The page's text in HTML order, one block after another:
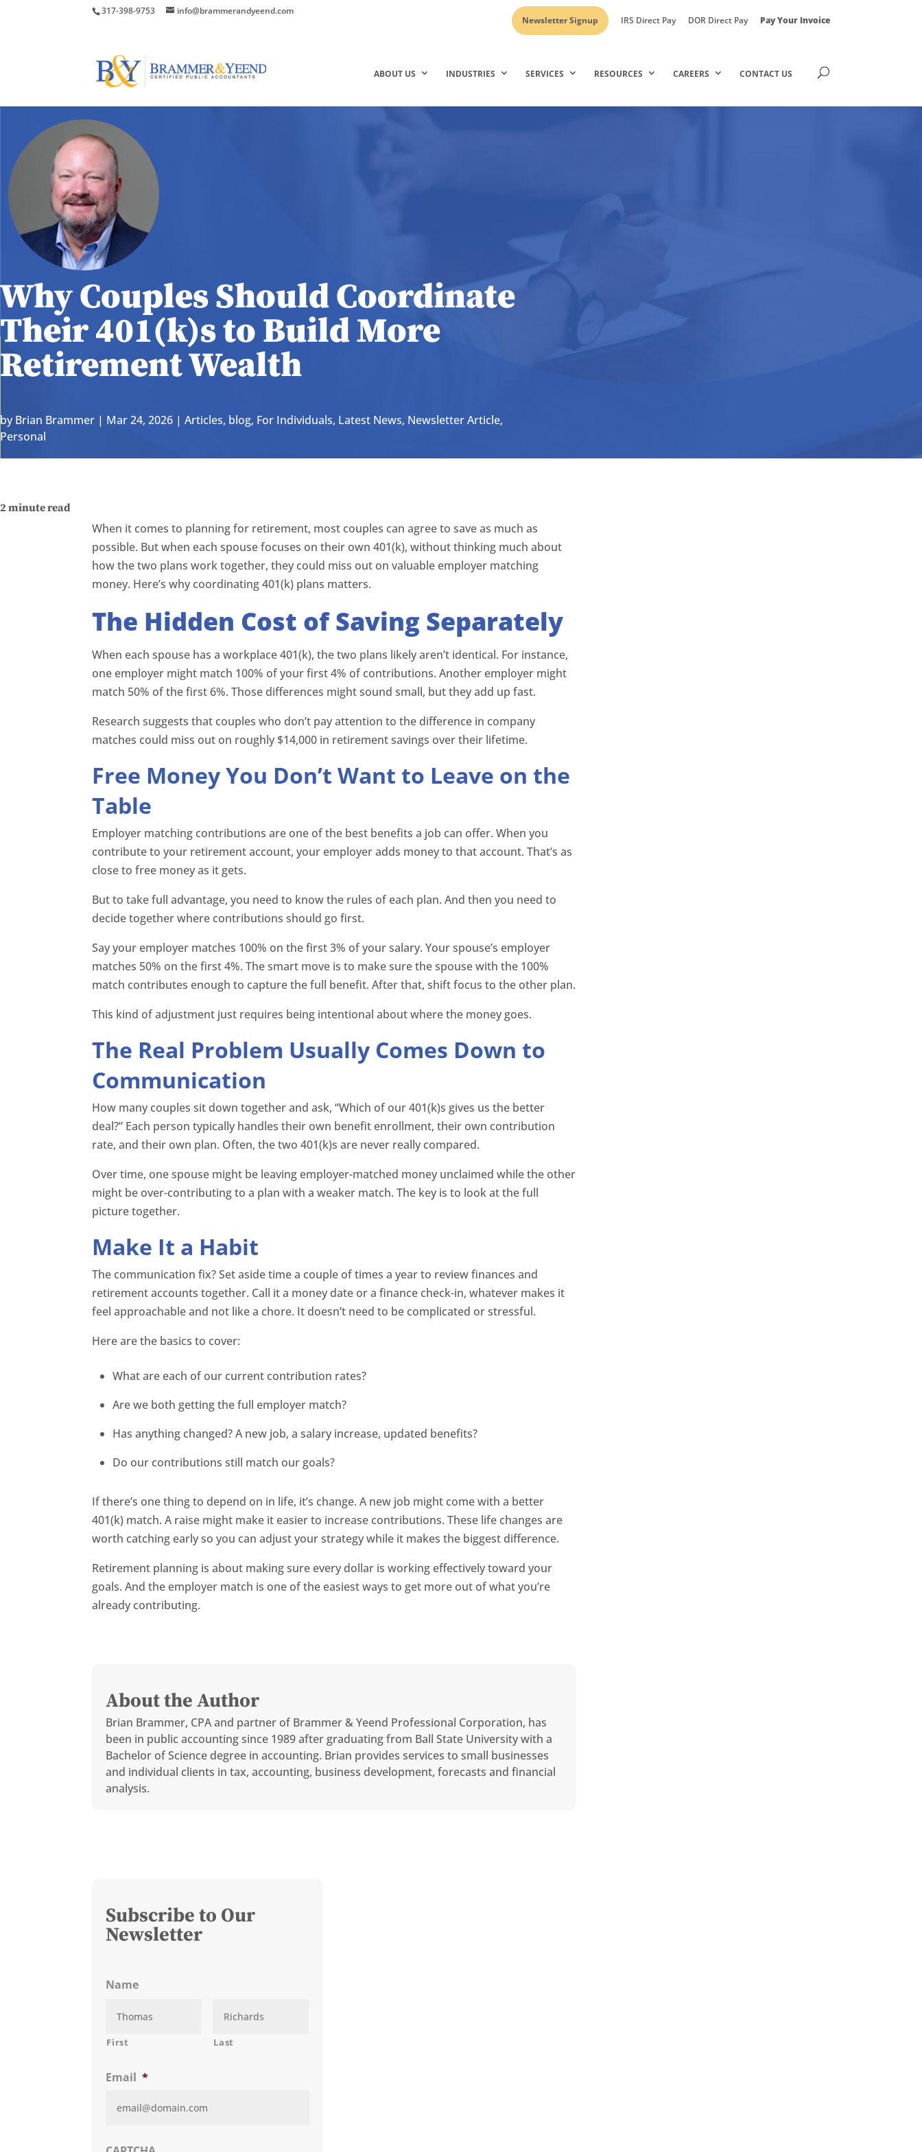
317-398-9753
info@brammerandyeend.com
Newsletter Signup
IRS Direct Pay DOR Direct Pay Pay Your Invoice
ABOUT US INDUSTRIES SERVICES RESOURCES CAREERS CONTACT US
Why Couples Should Coordinate
Their 401(k)s to Build More
Retirement Wealth
byBrian Brammer | Mar 24, 2026 | Articles, blog, For Individuals, Latest News, Newsletter Article,
Personal
2 minute read
When it comes to planning for retirement, most couples can agree to save as much as
possible. But when each spouse focuses on their own 401(k), without thinking much about
how the two plans work together, they could miss out on valuable employer matching
money. Here’s why coordinating 401(k) plans matters.
The Hidden Cost of Saving Separately
When each spouse has a workplace 401(k), the two plans likely aren’t identical. For instance,
one employer might match 100% of your first 4% of contributions. Another employer might
match 50% of the first 6%. Those differences might sound small, but they add up fast.
Research suggests that couples who don’t pay attention to the difference in company
matches could miss out on roughly $14,000 in retirement savings over their lifetime.
Free Money You Don’t Want to Leave on the
Table
Employer matching contributions are one of the best benefits a job can offer. When you
contribute to your retirement account, your employer adds money to that account. That’s as
close to free money as it gets.
But to take full advantage, you need to know the rules of each plan. And then you need to
decide together where contributions should go first.
Say your employer matches 100% on the first 3% of your salary. Your spouse’s employer
matches 50% on the first 4%. The smart move is to make sure the spouse with the 100%
match contributes enough to capture the full benefit. After that, shift focus to the other plan.
This kind of adjustment just requires being intentional about where the money goes.
The Real Problem Usually Comes Down to
Communication
How many couples sit down together and ask, “Which of our 401(k)s gives us the better
deal?” Each person typically handles their own benefit enrollment, their own contribution
rate, and their own plan. Often, the two 401(k)s are never really compared.
Over time, one spouse might be leaving employer-matched money unclaimed while the other
might be over-contributing to a plan with a weaker match. The key is to look at the full
picture together.
Make It a Habit
The communication fix? Set aside time a couple of times a year to review finances and
retirement accounts together. Call it a money date or a finance check-in, whatever makes it
feel approachable and not like a chore. It doesn’t need to be complicated or stressful.
Here are the basics to cover:
What are each of our current contribution rates?
Are we both getting the full employer match?
Has anything changed? A new job, a salary increase, updated benefits?
Do our contributions still match our goals?
If there’s one thing to depend on in life, it’s change. A new job might come with a better
401(k) match. A raise might make it easier to increase contributions. These life changes are
worth catching early so you can adjust your strategy while it makes the biggest difference.
Retirement planning is about making sure every dollar is working effectively toward your
goals. And the employer match is one of the easiest ways to get more out of what you’re
already contributing.
About the Author
Brian Brammer, CPA and partner of Brammer & Yeend Professional Corporation, has
been in public accounting since 1989 after graduating from Ball State University with a
Bachelor of Science degree in accounting. Brian provides services to small businesses
and individual clients in tax, accounting, business development, forecasts and financial
analysis.
Subscribe to Our
Newsletter
Name
First Last
Email *